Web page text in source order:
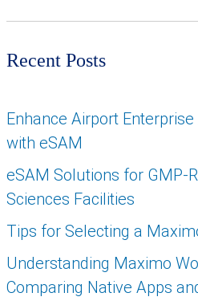
Recent Posts
Enhance Airport
with eSAM
eSAM Solutions for GMP-
Sciences Facilities
Tips for Selecting a
Understanding Maximo
Comparing Native Apps